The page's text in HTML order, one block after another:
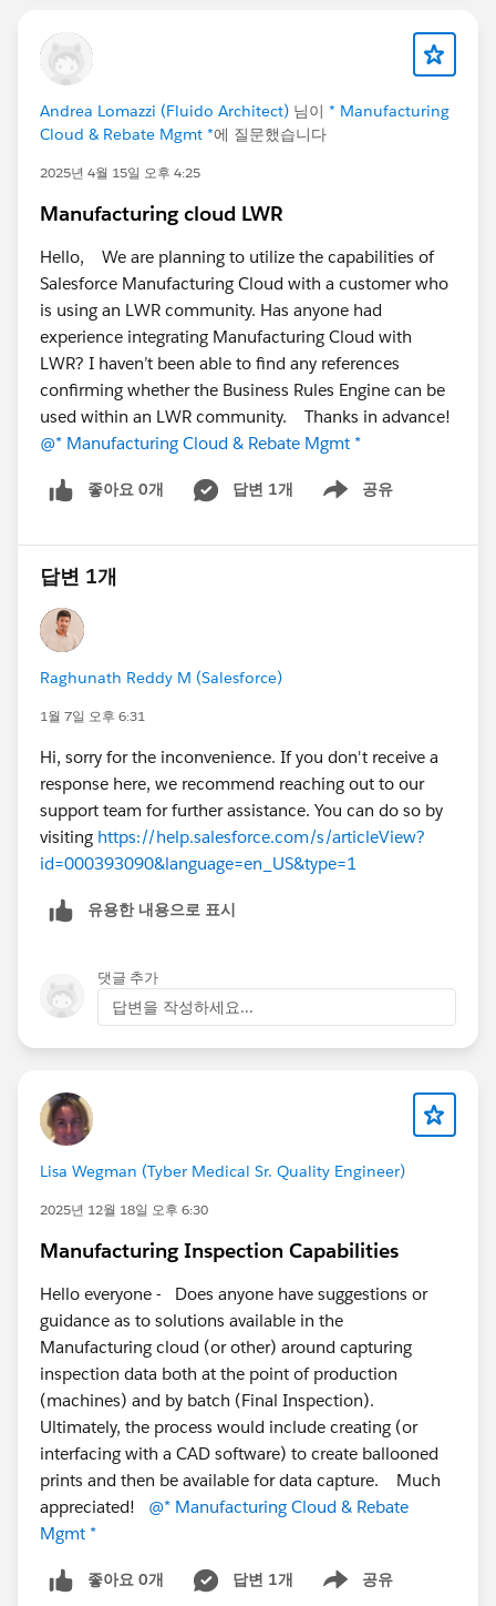
If the user chooses to extend again, then the third
Andrea Lomazzi (Fluido Architect) 님이 * Manufacturing
Cloud & Rebate Mgmt *에 질문했습니다
2025년 4월 15일 오후 4:25
Manufacturing cloud LWR
Hello, We are planning to utilize the capabilities of
Salesforce Manufacturing Cloud with a customer who
is using an LWR community. Has anyone had
experience integrating Manufacturing Cloud with
LWR? I haven’t been able to find any references
confirming whether the Business Rules Engine can be
used within an LWR community. Thanks in advance!
@* Manufacturing Cloud & Rebate Mgmt *
좋아요 0개 답변 1개 공유
Show menu
답변 1개
Raghunath Reddy M (Salesforce)
1월 7일 오후 6:31
Hi, sorry for the inconvenience. If you don't receive a
response here, we recommend reaching out to our
support team for further assistance. You can do so by
visiting https://help.salesforce.com/s/articleView?
id=000393090&language=en_US&type=1
유용한 내용으로 표시
댓글 추가
답변을 작성하세요...
Lisa Wegman (Tyber Medical Sr. Quality Engineer)
2025년 12월 18일 오후 6:30
Manufacturing Inspection Capabilities
Hello everyone - Does anyone have suggestions or
guidance as to solutions available in the
Manufacturing cloud (or other) around capturing
inspection data both at the point of production
(machines) and by batch (Final Inspection).
Ultimately, the process would include creating (or
interfacing with a CAD software) to create ballooned
prints and then be available for data capture. Much
appreciated! @* Manufacturing Cloud & Rebate
Mgmt *
좋아요 0개 답변 1개 공유
Show menu